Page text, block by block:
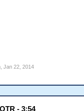
, Jan 22, 2014
- 3:54